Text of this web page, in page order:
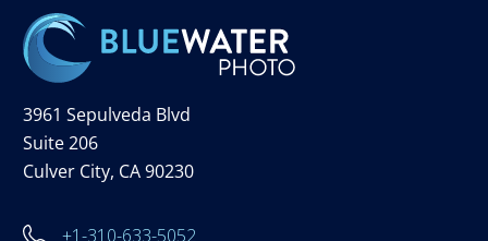
3961 Sepulveda Blvd
Suite 206
Culver City, CA 90230
+1-310-633-5052